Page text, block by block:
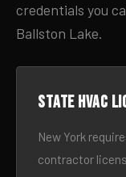
credentials you
Ballston Lake.
State HVAC
New York
contractor